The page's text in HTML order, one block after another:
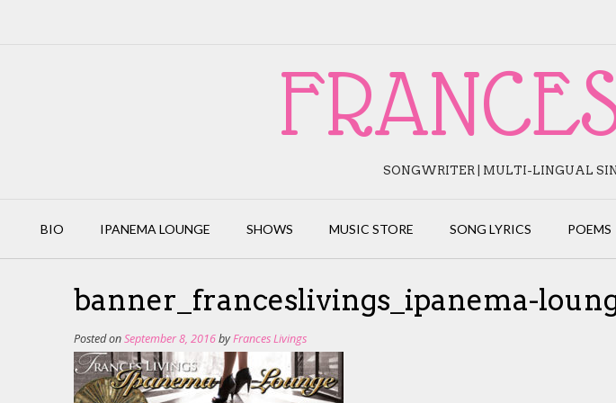
SONGWRITER | MULTI-LINGUAL
BIO IPANEMA LOUNGE SHOWS MUSIC STORE SONG LYRICS POEMS
banner_franceslivings_ipanema-
Posted onSeptember 8, 2016byFrances Livings